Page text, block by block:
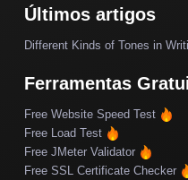
Últimos artigos
Different Kinds of Tones in
Ferramentas
Free Website Speed Test
Free Load Test
Free JMeter Validator
Free SSL Certificate Checker